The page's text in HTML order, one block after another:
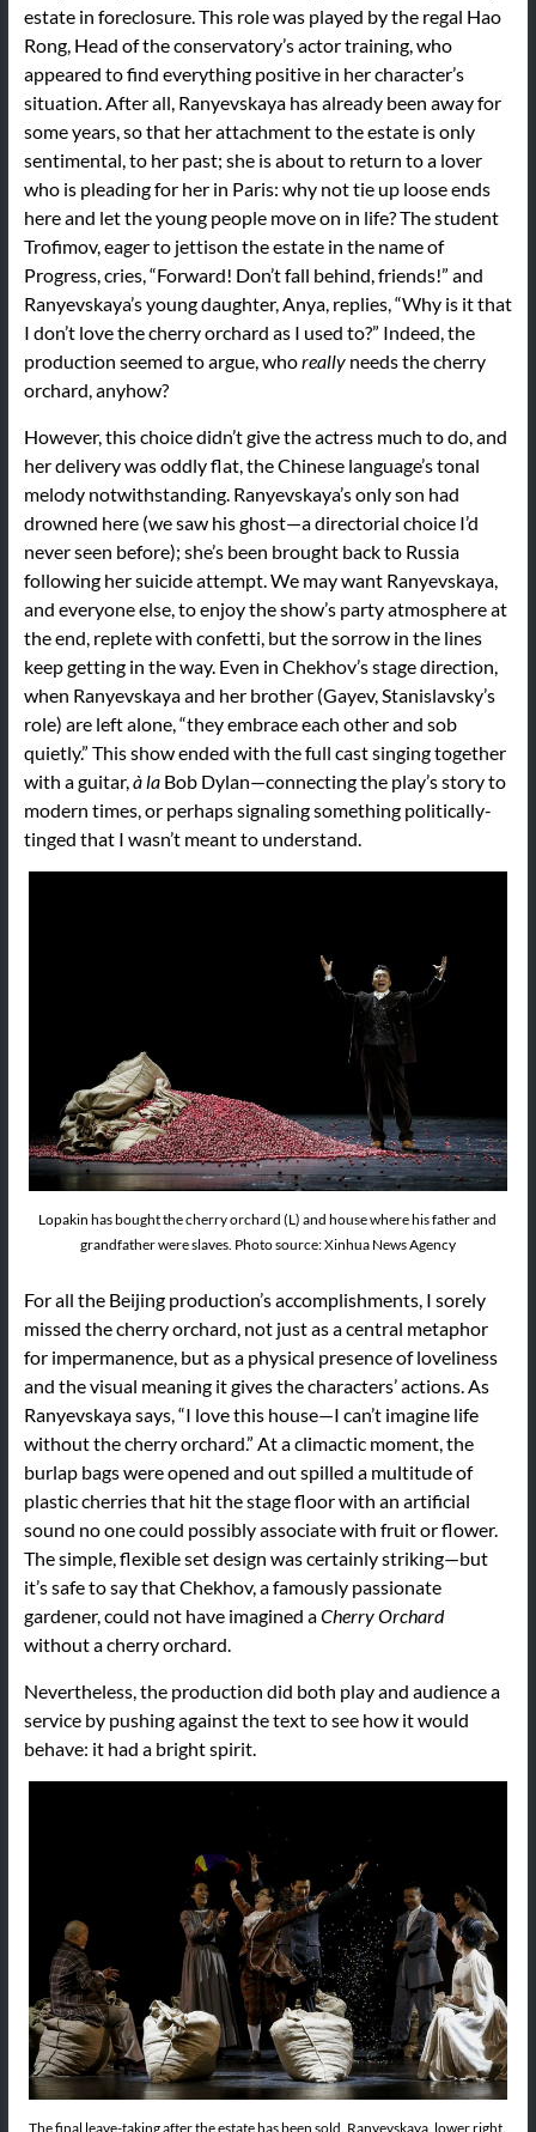
estate in foreclosure. This role was played by the regal Hao
Rong, Head of the conservatory’s actor training, who
appeared to find everything positive in her character’s
situation. After all, Ranyevskaya has already been away for
some years, so that her attachment to the estate is only
sentimental, to her past; she is about to return to a lover
who is pleading for her in Paris: why not tie up loose ends
here and let the young people move on in life? The student
Trofimov, eager to jettison the estate in the name of
Progress, cries, “Forward! Don’t fall behind, friends!” and
Ranyevskaya’s young daughter, Anya, replies, “Why is it that
I don’t love the cherry orchard as I used to?” Indeed, the
production seemed to argue, whoreallyneeds the cherry
orchard, anyhow?
However, this choice didn’t give the actress much to do, and
her delivery was oddly flat, the Chinese language’s tonal
melody notwithstanding. Ranyevskaya’s only son had
drowned here (we saw his ghost—a directorial choice I’d
never seen before); she’s been brought back to Russia
following her suicide attempt. We may want Ranyevskaya,
and everyone else, to enjoy the show’s party atmosphere at
the end, replete with confetti, but the sorrow in the lines
keep getting in the way. Even in Chekhov’s stage direction,
when Ranyevskaya and her brother (Gayev, Stanislavsky’s
role) are left alone, “they embrace each other and sob
quietly.” This show ended with the full cast singing together
with a guitar,à laBob Dylan—connecting the play’s story to
modern times, or perhaps signaling something politically-
tinged that I wasn’t meant to understand.
Lopakin has bought the cherry orchard (L) and house where his father and
grandfather were slaves. Photo source: Xinhua News Agency
For all the Beijing production’s accomplishments, I sorely
missed the cherry orchard, not just as a central metaphor
for impermanence, but as a physical presence of loveliness
and the visual meaning it gives the characters’ actions. As
Ranyevskaya says, “I love this house—I can’t imagine life
without the cherry orchard.” At a climactic moment, the
burlap bags were opened and out spilled a multitude of
plastic cherries that hit the stage floor with an artificial
sound no one could possibly associate with fruit or flower.
The simple, flexible set design was certainly striking—but
it’s safe to say that Chekhov, a famously passionate
gardener, could not have imagined aCherry Orchard
without a cherry orchard.
Nevertheless, the production did both play and audience a
service by pushing against the text to see how it would
behave: it had a bright spirit.
The final leave-taking after the estate has been sold. Ranyevskaya, lower right.